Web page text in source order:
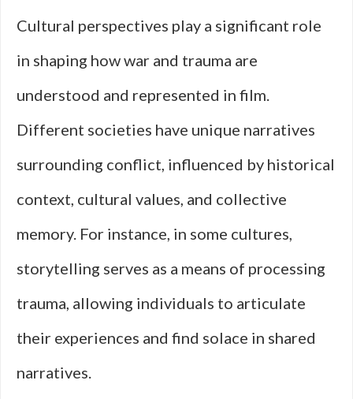
Cultural perspectives play a significant role
in shaping how war and trauma are
understood and represented in film.
Different societies have unique narratives
surrounding conflict, influenced by historical
context, cultural values, and collective
memory. For instance, in some cultures,
storytelling serves as a means of processing
trauma, allowing individuals to articulate
their experiences and find solace in shared
narratives.